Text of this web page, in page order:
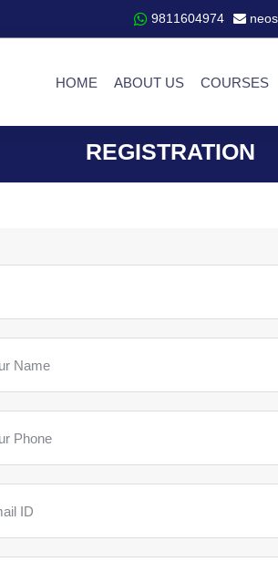
9811604974
HOME ABOUT US COURSES
REGISTRATION